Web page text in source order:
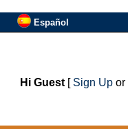
Español
Hi Guest[ Sign Upor